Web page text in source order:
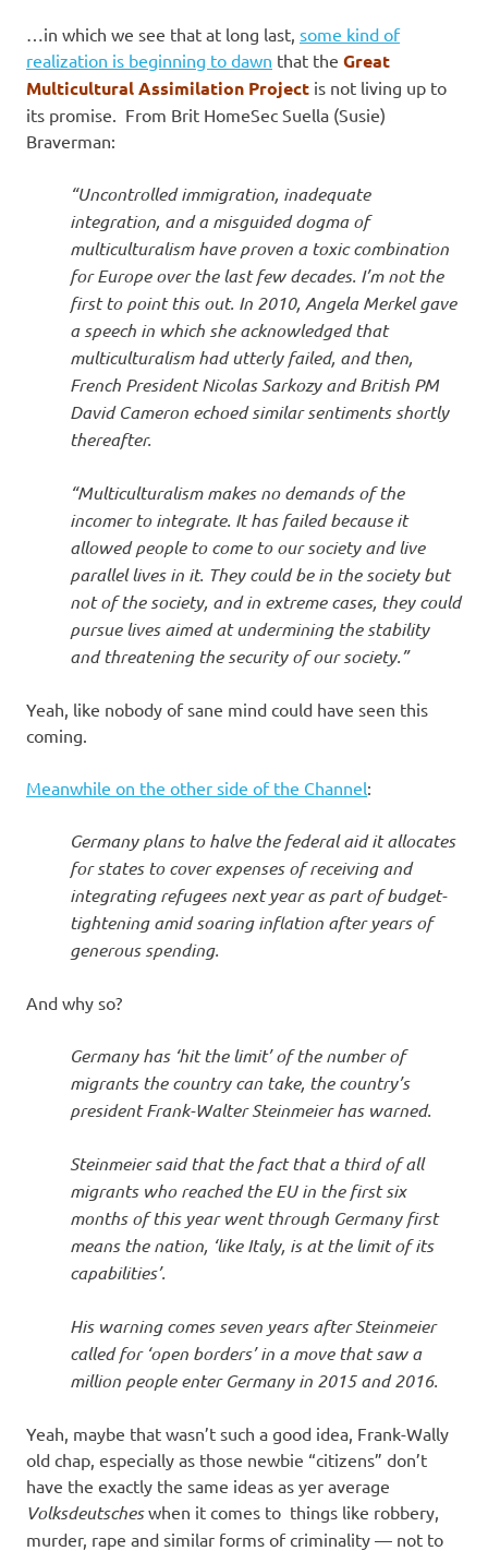
…in which we see that at long last, some kind of
realization is beginning to dawn that the Great
Multicultural Assimilation Project is not living up to
its promise. From Brit HomeSec Suella (Susie)
Braverman:
“Uncontrolled immigration, inadequate
integration, and a misguided dogma of
multiculturalism have proven a toxic combination
for Europe over the last few decades. I’m not the
first to point this out. In 2010, Angela Merkel gave
a speech in which she acknowledged that
multiculturalism had utterly failed, and then,
French President Nicolas Sarkozy and British PM
David Cameron echoed similar sentiments shortly
thereafter.
“Multiculturalism makes no demands of the
incomer to integrate. It has failed because it
allowed people to come to our society and live
parallel lives in it. They could be in the society but
not of the society, and in extreme cases, they could
pursue lives aimed at undermining the stability
and threatening the security of our society.”
Yeah, like nobody of sane mind could have seen this
coming.
Meanwhile on the other side of the Channel:
Germany plans to halve the federal aid it allocates
for states to cover expenses of receiving and
integrating refugees next year as part of budget-
tightening amid soaring inflation after years of
generous spending.
And why so?
Germany has ‘hit the limit’ of the number of
migrants the country can take, the country’s
president Frank-Walter Steinmeier has warned.
Steinmeier said that the fact that a third of all
migrants who reached the EU in the first six
months of this year went through Germany first
means the nation, ‘like Italy, is at the limit of its
capabilities’.
His warning comes seven years after Steinmeier
called for ‘open borders’ in a move that saw a
million people enter Germany in 2015 and 2016.
Yeah, maybe that wasn’t such a good idea, Frank-Wally
old chap, especially as those newbie “citizens” don’t
have the exactly the same ideas as yer average
Volksdeutscheswhen it comes to things like robbery,
murder, rape and similar forms of criminality — not to